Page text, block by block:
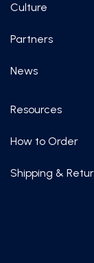
Culture
Partners
News
Resources
How to Order
Shipping &